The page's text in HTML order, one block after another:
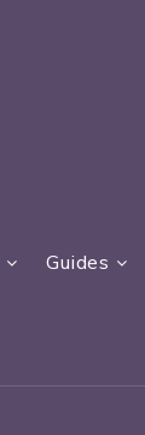
Guides